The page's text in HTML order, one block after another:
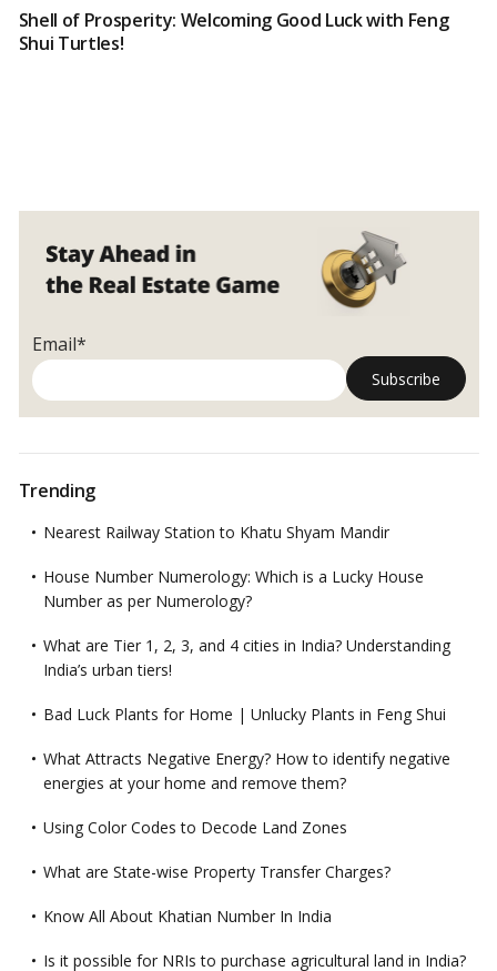
Shell of Prosperity: Welcoming Good Luck with Feng
Shui Turtles!
Email*
Trending
Nearest Railway Station to Khatu Shyam Mandir
House Number Numerology: Which is a Lucky House
Number as per Numerology?
What are Tier 1, 2, 3, and 4 cities in India? Understanding
India’s urban tiers!
Bad Luck Plants for Home | Unlucky Plants in Feng Shui
What Attracts Negative Energy? How to identify negative
energies at your home and remove them?
Using Color Codes to Decode Land Zones
What are State-wise Property Transfer Charges?
Know All About Khatian Number In India
Is it possible for NRIs to purchase agricultural land in India?